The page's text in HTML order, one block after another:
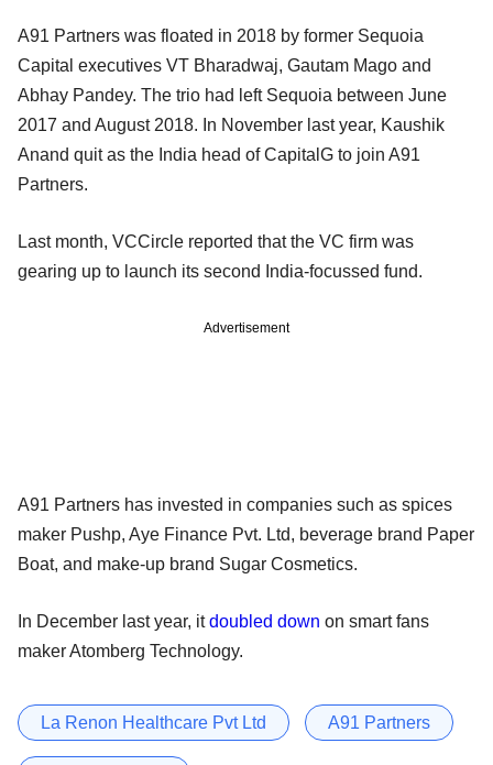
A91 Partners was floated in 2018 by former Sequoia
Capital executives VT Bharadwaj, Gautam Mago and
Abhay Pandey. The trio had left Sequoia between June
2017 and August 2018. In November last year, Kaushik
Anand quit as the India head of CapitalG to join A91
Partners.
Last month, VCCircle reported that the VC firm was
gearing up to launch its second India-focussed fund.
Advertisement
A91 Partners has invested in companies such as spices
maker Pushp, Aye Finance Pvt. Ltd, beverage brand Paper
Boat, and make-up brand Sugar Cosmetics.
In December last year, itdoubled down on smart fans
maker Atomberg Technology.
La Renon Healthcare Pvt Ltd A91 Partners